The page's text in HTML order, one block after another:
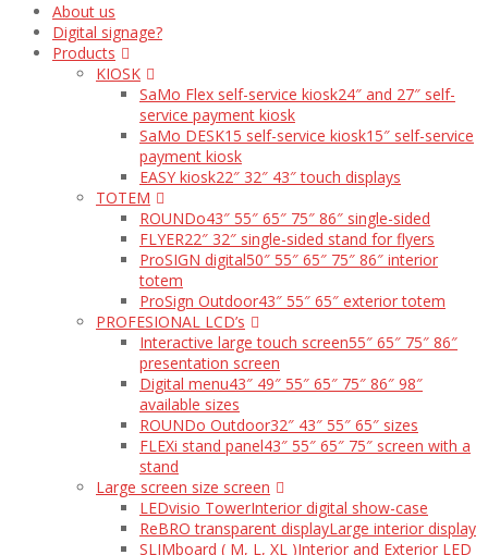
About us
Digital signage?
Products
KIOSK
SaMo Flex self-service kiosk24″ and 27″ self-
service payment kiosk
SaMo DESK15 self-service kiosk15″ self-service
payment kiosk
EASY kiosk22″ 32″ 43″ touch displays
TOTEM
ROUNDo43″ 55″ 65″ 75″ 86″ single-sided
FLYER22″ 32″ single-sided stand for flyers
ProSIGN digital50″ 55″ 65″ 75″ 86″ interior
totem
ProSign Outdoor43″ 55″ 65″ exterior totem
PROFESIONAL LCD’s
Interactive large touch screen55″ 65″ 75″ 86″
presentation screen
Digital menu43″ 49″ 55″ 65″ 75″ 86″ 98″
available sizes
ROUNDo Outdoor32″ 43″ 55″ 65″ sizes
FLEXi stand panel43″ 55″ 65″ 75″ screen with a
stand
Large screen size screen
LEDvisio TowerInterior digital show-case
ReBRO transparent displayLarge interior display
SLIMboard ( M, L, XL )Interior and Exterior LED